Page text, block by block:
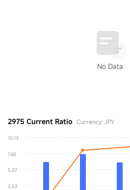
No Data
2975 Current Ratio Currency: JPY
10.13
7.60
5.07
2.53
0.00
YoY
+0.00%